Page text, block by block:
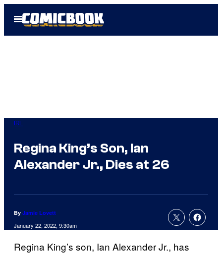
Open
Menu
IRL
Regina King’s Son, Ian
Alexander Jr., Dies at 26
By Jamie Lovett
January 22, 2022, 9:30am
Regina King’s son, Ian Alexander Jr., has